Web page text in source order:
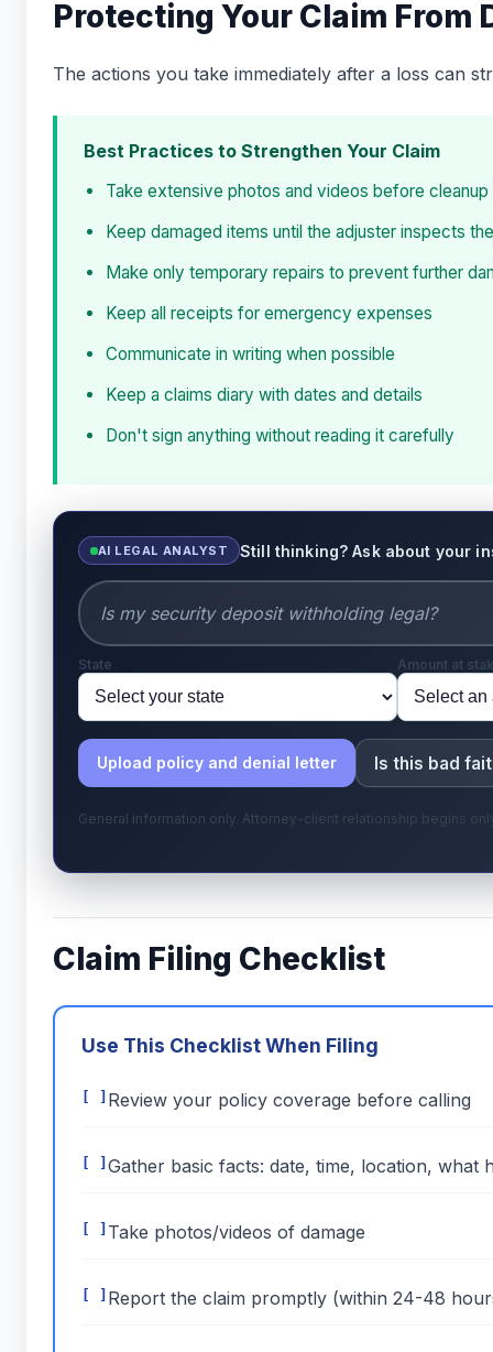
Protecting Your Claim From
The actions you take immediately after a loss can
Best Practices to Strengthen Your Claim
Take extensive photos and videos before cleanup
Keep damaged items until the adjuster inspects
Make only temporary repairs to prevent further
Keep all receipts for emergency expenses
Communicate in writing when possible
Keep a claims diary with dates and details
Don't sign anything without reading it carefully
AI LEGAL ANALYST Still thinking? Ask about your
State Amount at
Upload policy and denial letter Is this bad
General information only. Attorney-client relationship begins
Claim Filing Checklist
Use This Checklist When Filing
Review your policy coverage before calling
Gather basic facts: date, time, location, what
Take photos/videos of damage
Report the claim promptly (within 24-48